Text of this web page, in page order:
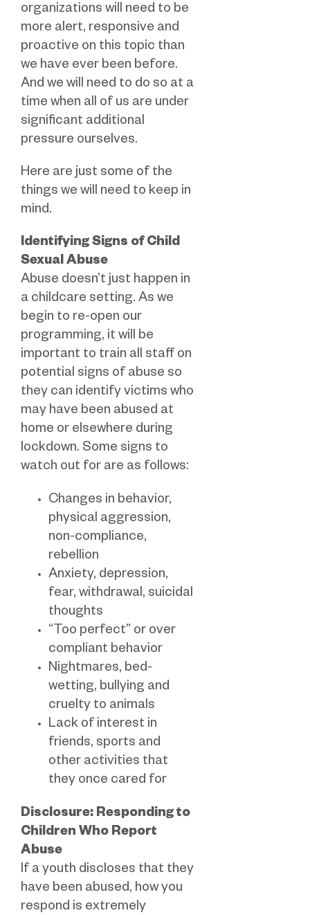
organizations will need to be
more alert, responsive and
proactive on this topic than
we have ever been before.
And we will need to do so at a
time when all of us are under
significant additional
pressure ourselves.
Here are just some of the
things we will need to keep in
mind.
IdentifyingSigns of Child
Sexual Abuse
Abuse doesn’t just happen in
a childcare setting. As we
begin to re-open our
programming, it will be
important to train all staff on
potential signs of abuse so
they can identify victims who
may have been abused at
home or elsewhere during
lockdown. Some signs to
watch out for are as follows:
Changes in behavior,
physical aggression,
non-compliance,
rebellion
Anxiety, depression,
fear, withdrawal, suicidal
thoughts
“Too perfect” or over
compliant behavior
Nightmares, bed-
wetting, bullying and
cruelty to animals
Lack of interest in
friends, sports and
other activities that
they once cared for
Disclosure: Responding to
Children Who Report
Abuse
If a youth discloses that they
have been abused, how you
respond is extremely